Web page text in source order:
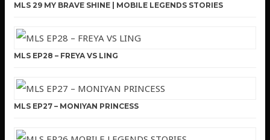
MLS 29 MY BRAVE SHINE | MOBILE LEGENDS STORIES
MLS EP28 – FREYA VS LING
MLS EP27 – MONIYAN PRINCESS